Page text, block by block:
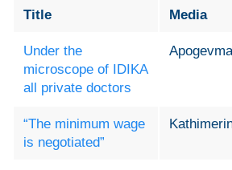
Title Media
Under the
microscope of IDIKA
all private doctors
“The minimum wage
is negotiated”